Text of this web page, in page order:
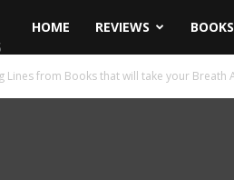
The
Bookoholics
HOME REVIEWS BOOKS
Lines from Books that will take your Breath